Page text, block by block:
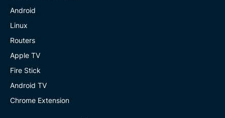
Android
Linux
Routers
Apple TV
Fire Stick
Android TV
Chrome Extension